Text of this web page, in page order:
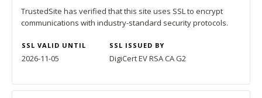
TrustedSite has verified that this site uses SSL to encrypt
communications with industry-standard security protocols.
SSL VALID UNTIL SSL ISSUED BY
2026-11-05 DigiCert EV RSA CA G2